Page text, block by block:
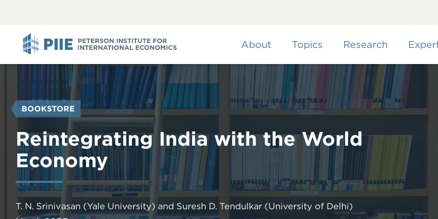
About Topics Research
YOU
ARE
HERE
BOOKSTORE
Reintegrating India with the World
Economy
T. N. Srinivasan (Yale University) and Suresh D. Tendulkar (University of Delhi)